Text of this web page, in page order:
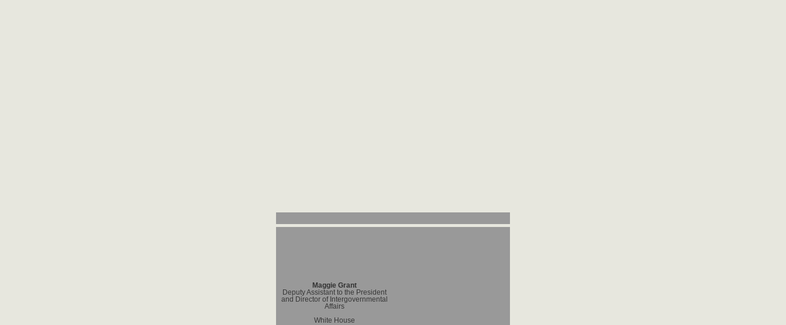
Maggie Grant
Deputy Assistant to the President
and Director of Intergovernmental
Affairs
White House